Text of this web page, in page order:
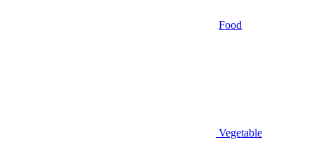
Food
Vegetable